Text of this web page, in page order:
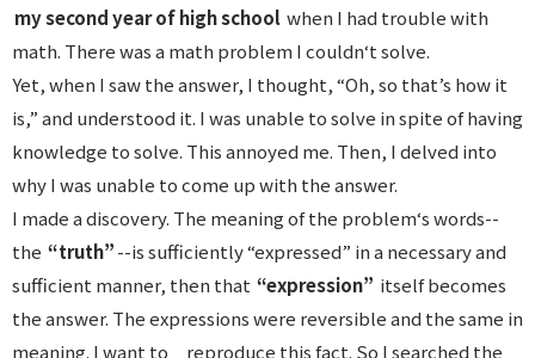
my second year of high school when I had trouble with
math. There was a math problem I couldn‘t solve.
Yet, when I saw the answer, I thought, “Oh, so that’s how it
is,” and understood it. I was unable to solve in spite of having
knowledge to solve. This annoyed me. Then, I delved into
why I was unable to come up with the answer.
I made a discovery. The meaning of the problem‘s words--
the “truth”--is sufficiently “expressed” in a necessary and
sufficient manner, then that “expression” itself becomes
the answer. The expressions were reversible and the same in
meaning. I want to reproduce this fact. So I searched the